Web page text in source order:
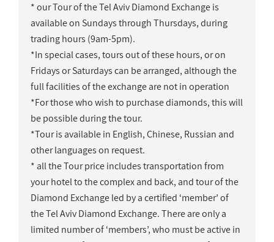
* our Tour of the Tel Aviv Diamond Exchange is
available on Sundays through Thursdays, during
trading hours (9am-5pm).
*In special cases, tours out of these hours, or on
Fridays or Saturdays can be arranged, although the
full facilities of the exchange are not in operation
*For those who wish to purchase diamonds, this will
be possible during the tour.
*Tour is available in English, Chinese, Russian and
other languages on request.
* all the Tour price includes transportation from
your hotel to the complex and back, and tour of the
Diamond Exchange led by a certified ‘member’ of
the Tel Aviv Diamond Exchange. There are only a
limited number of ‘members’, who must be active in